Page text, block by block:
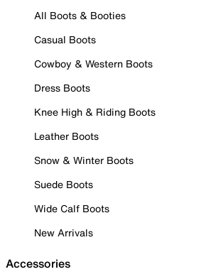
All Boots & Booties
Casual Boots
Cowboy & Western Boots
Dress Boots
Knee High & Riding Boots
Leather Boots
Snow & Winter Boots
Suede Boots
Wide Calf Boots
New Arrivals
Accessories